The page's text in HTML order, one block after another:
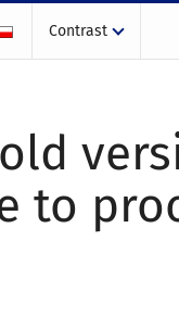
Contrast
to